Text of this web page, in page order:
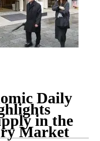
Daily
in the
Market